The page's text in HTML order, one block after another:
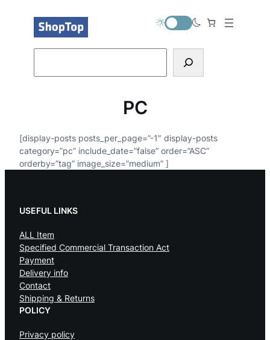
PC
[display-posts posts_per_page=”-1″ display-posts
category=”pc” include_date=”false” order=”ASC”
orderby=”tag” image_size=”medium” ]
USEFUL LINKS
ALL Item
Specified Commercial Transaction Act
Payment
Delivery info
Contact
Shipping & Returns
POLICY
Privacy policy